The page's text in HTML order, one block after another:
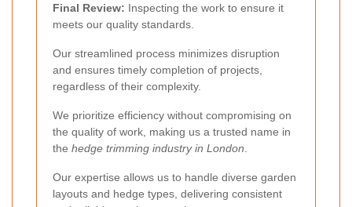
Final Review: Inspecting the work to ensure it
meets our quality standards.
Our streamlined process minimizes disruption
and ensures timely completion of projects,
regardless of their complexity.
We prioritize efficiency without compromising on
the quality of work, making us a trusted name in
the hedge trimming industry in London
Our expertise allows us to handle diverse garden
layouts and hedge types, delivering consistent